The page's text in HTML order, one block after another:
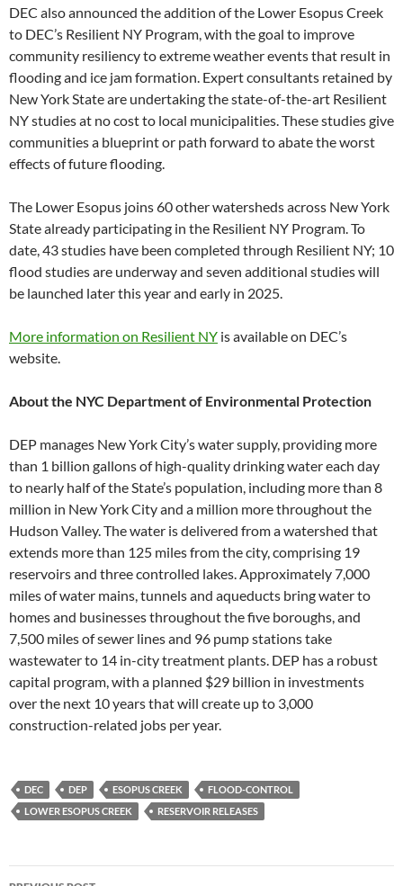
DEC also announced the addition of the Lower Esopus Creek
to DEC’s Resilient NY Program, with the goal to improve
community resiliency to extreme weather events that result in
flooding and ice jam formation. Expert consultants retained by
New York State are undertaking the state-of-the-art Resilient
NY studies at no cost to local municipalities. These studies give
communities a blueprint or path forward to abate the worst
effects of future flooding.
The Lower Esopus joins 60 other watersheds across New York
State already participating in the Resilient NY Program. To
date, 43 studies have been completed through Resilient NY; 10
flood studies are underway and seven additional studies will
be launched later this year and early in 2025.
More information on Resilient NY is available on DEC’s
website.
About the NYC Department of Environmental Protection
DEP manages New York City’s water supply, providing more
than 1 billion gallons of high-quality drinking water each day
to nearly half of the State’s population, including more than 8
million in New York City and a million more throughout the
Hudson Valley. The water is delivered from a watershed that
extends more than 125 miles from the city, comprising 19
reservoirs and three controlled lakes. Approximately 7,000
miles of water mains, tunnels and aqueducts bring water to
homes and businesses throughout the five boroughs, and
7,500 miles of sewer lines and 96 pump stations take
wastewater to 14 in-city treatment plants. DEP has a robust
capital program, with a planned $29 billion in investments
over the next 10 years that will create up to 3,000
construction-related jobs per year.
DEC DEP ESOPUS CREEK
FLOOD-CONTROL
LOWER ESOPUS CREEK
RESERVOIR RELEASES
Post